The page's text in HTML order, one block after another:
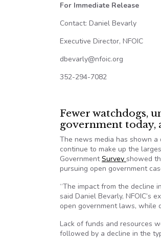
For Immediate Release
Contact: Daniel Bevarly
Executive Director, NFOIC
dbevarly@nfoic.org
352-294-7082
Fewer watchdogs,
government today,
The news media has shown
continue to make up the
GovernmentSurvey showed
pursuing open government
“The impact from the decline
said Daniel Bevarly, NFOIC’s
open government laws, while
Lack of funds and resources
followed by a decline in the